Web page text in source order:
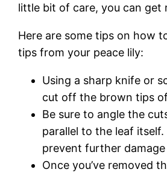
little bit of care, you can get
Here are some tips on how
tips from your peace lily:
Using a sharp knife or
cut off the brown tips
Be sure to angle the
parallel to the leaf itself.
prevent further
Once you’ve removed